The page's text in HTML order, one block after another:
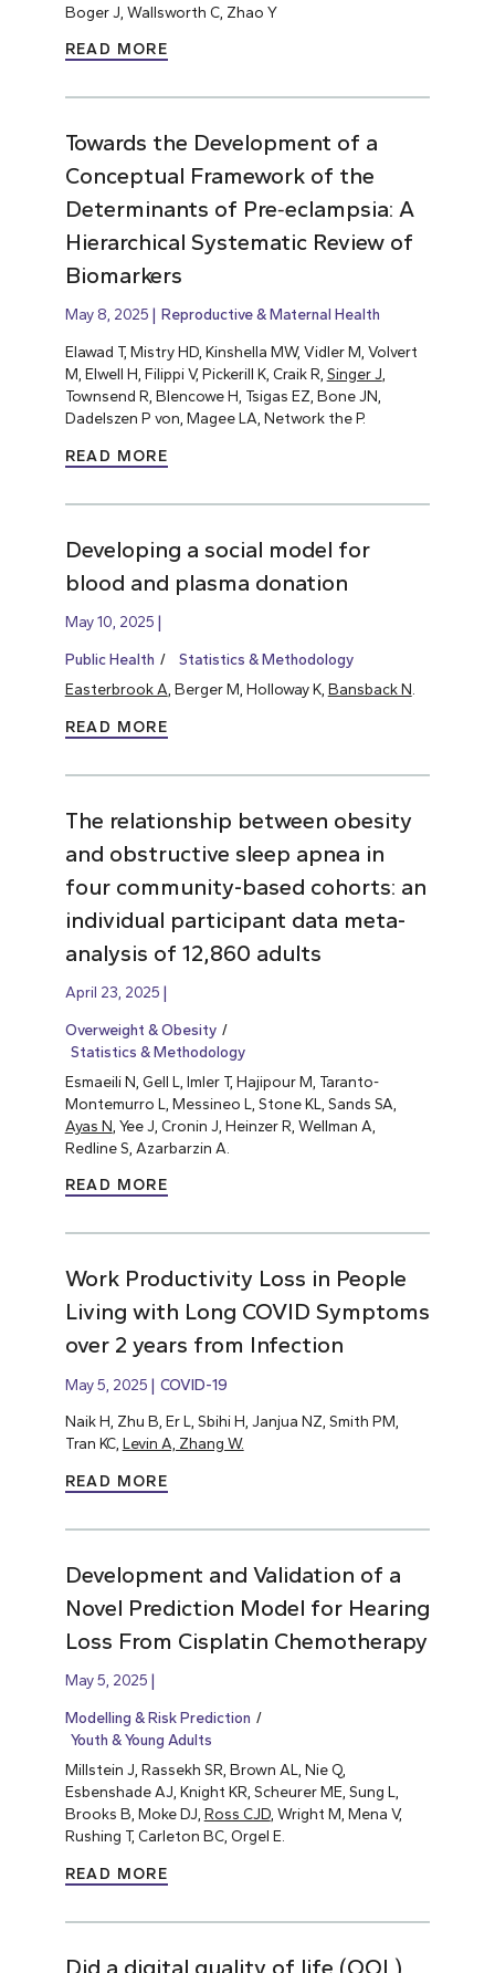
Boger J, Wallsworth C, Zhao Y
READ MORE
Towards the Development of a
Conceptual Framework of the
Determinants of Pre‐eclampsia: A
Hierarchical Systematic Review of
Biomarkers
May 8, 2025 Reproductive & Maternal Health
Elawad T, Mistry HD, Kinshella MW, Vidler M, Volvert
M, Elwell H, Filippi V, Pickerill K, Craik R, Singer J,
Townsend R, Blencowe H, Tsigas EZ, Bone JN,
Dadelszen P von, Magee LA, Network the P.
READ MORE
Developing a social model for
blood and plasma donation
May 10, 2025
Public Health
Statistics & Methodology
Easterbrook A , Berger M, Holloway K, Bansback N
READ MORE
The relationship between obesity
and obstructive sleep apnea in
four community-based cohorts: an
individual participant data meta-
analysis of 12,860 adults
April 23, 2025
Overweight & Obesity
Statistics & Methodology
Esmaeili N, Gell L, Imler T, Hajipour M, Taranto-
Montemurro L, Messineo L, Stone KL, Sands SA,
Ayas N , Yee J, Cronin J, Heinzer R, Wellman A,
Redline S, Azarbarzin A.
READ MORE
Work Productivity Loss in People
Living with Long COVID Symptoms
over 2 years from Infection
May 5, 2025 COVID-19
Naik H, Zhu B, Er L, Sbihi H, Janjua NZ, Smith PM,
Tran KC, Levin A, Zhang W.
READ MORE
Development and Validation of a
Novel Prediction Model for Hearing
Loss From Cisplatin Chemotherapy
May 5, 2025
Modelling & Risk Prediction
Youth & Young Adults
Millstein J, Rassekh SR, Brown AL, Nie Q,
Esbenshade AJ, Knight KR, Scheurer ME, Sung L,
Brooks B, Moke DJ, Ross CJD, Wright M, Mena V,
Rushing T, Carleton BC, Orgel E.
READ MORE
Did a digital quality of life (QOL)